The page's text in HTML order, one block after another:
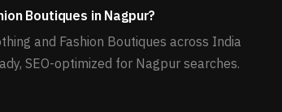
Boutiques in Nagpur?
and Fashion Boutiques across India
SEO-optimized for Nagpur searches.